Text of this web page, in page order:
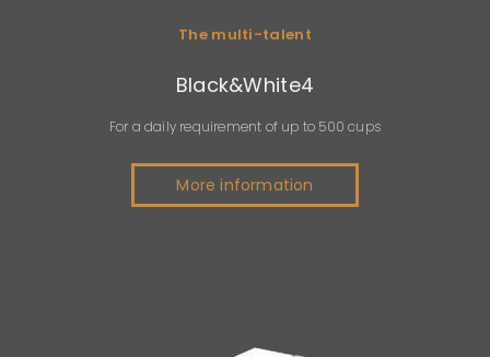
The multi-talent
Black&White4
For a daily requirement of up to 500 cups
More information